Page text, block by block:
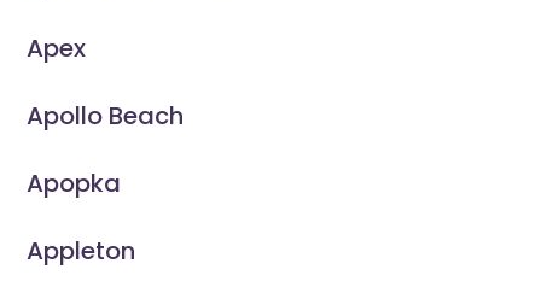
Apex
Apollo Beach
Apopka
Appleton